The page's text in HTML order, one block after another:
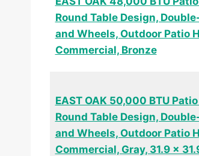
Round Table Design,
and Wheels, Outdoor Patio
Commercial, Bronze
EAST OAK 50,000 BTU
Round Table Design,
and Wheels, Outdoor Patio
Commercial, Gray, 31.9 x